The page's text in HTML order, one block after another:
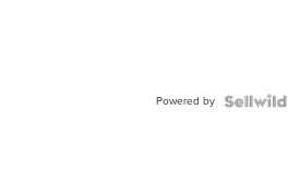
Powered by